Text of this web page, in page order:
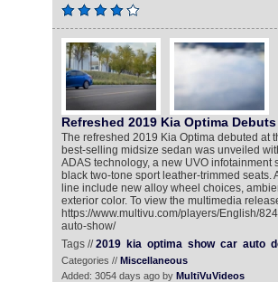
Refreshed 2019 Kia Optima
The refreshed 2019 Kia Optima debuted at
best-selling midsize sedan was unveiled
ADAS technology, a new UVO
black two-tone sport leather-trimmed
line include new alloy wheel choices,
exterior color. To view the multimedia
https://www.multivu.com/players/English/
auto-show/
Tags //2019 kia optima show car auto
Categories // Miscellaneous
Added: 3054 days ago by MultiVuVideos